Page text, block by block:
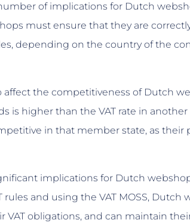
of implications for Dutch
must ensure that they are
depending on the country of the
affect the competitiveness of Dutch
is higher than the VAT rate in
in that member state, as their
implications for Dutch
and using the VAT MOSS, Dutch
obligations, and can maintain